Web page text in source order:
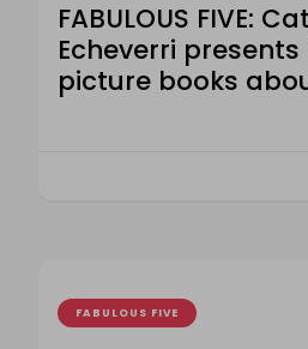
FABULOUS FIVE:
Echeverri
picture books
FABULOUS FIVE